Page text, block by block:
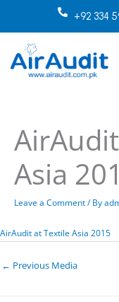
+92 334
Asia
Leave a Comment/ By
AirAudit at Textile Asia 2015
← Previous Media